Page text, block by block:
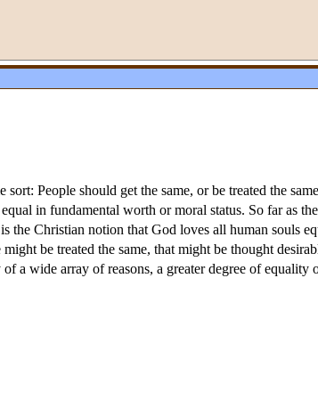
People should get the same, or be treated the
in fundamental worth or moral status. So far as
Christian notion that God loves all human souls
be treated the same, that might be thought
a wide array of reasons, a greater degree of equality